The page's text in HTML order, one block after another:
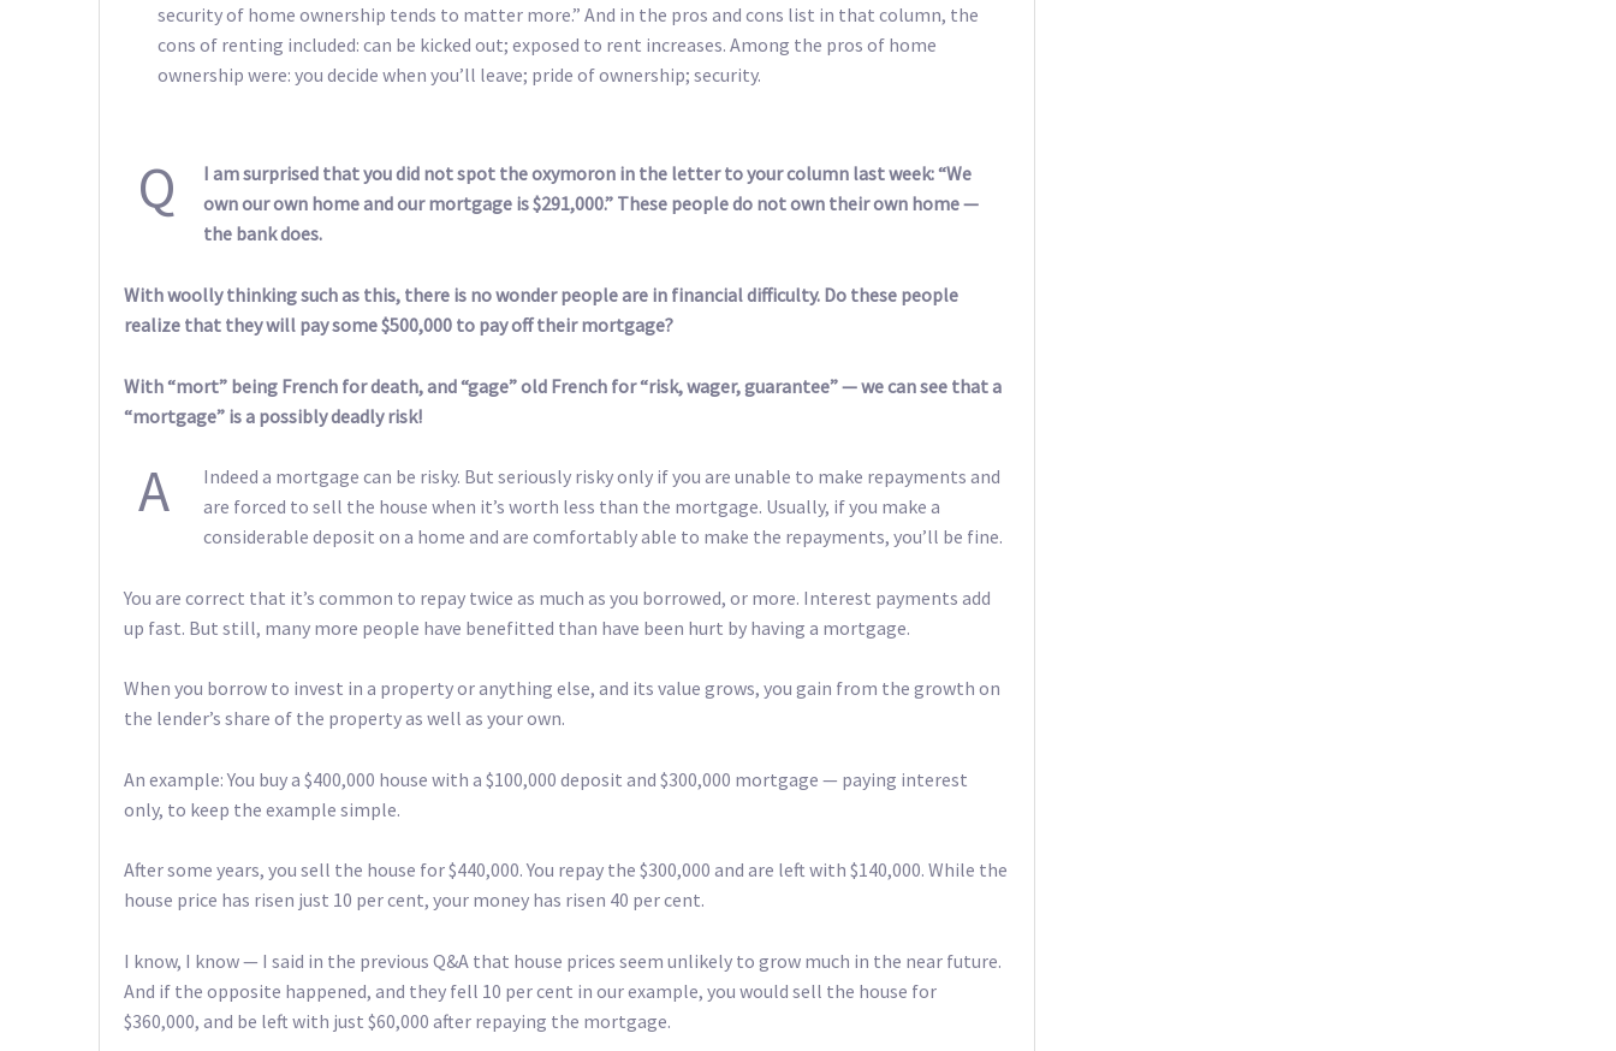
security of home ownership tends to matter more.” And in the pros and cons list in that column, the
cons of renting included: can be kicked out; exposed to rent increases. Among the pros of home
ownership were: you decide when you’ll leave; pride of ownership; security.
Q
I am surprised that you did not spot the oxymoron in the letter to your column last week: “We
own our own home and our mortgage is $291,000.” These people do not own their own home —
the bank does.
With woolly thinking such as this, there is no wonder people are in financial difficulty. Do these people
realize that they will pay some $500,000 to pay off their mortgage?
With “mort” being French for death, and “gage” old French for “risk, wager, guarantee” — we can see that a
“mortgage” is a possibly deadly risk!
A
Indeed a mortgage can be risky. But seriously risky only if you are unable to make repayments and
are forced to sell the house when it’s worth less than the mortgage. Usually, if you make a
considerable deposit on a home and are comfortably able to make the repayments, you’ll be fine.
You are correct that it’s common to repay twice as much as you borrowed, or more. Interest payments add
up fast. But still, many more people have benefitted than have been hurt by having a mortgage.
When you borrow to invest in a property or anything else, and its value grows, you gain from the growth on
the lender’s share of the property as well as your own.
An example: You buy a $400,000 house with a $100,000 deposit and $300,000 mortgage — paying interest
only, to keep the example simple.
After some years, you sell the house for $440,000. You repay the $300,000 and are left with $140,000. While the
house price has risen just 10 per cent, your money has risen 40 per cent.
I know, I know — I said in the previous Q&A that house prices seem unlikely to grow much in the near future.
And if the opposite happened, and they fell 10 per cent in our example, you would sell the house for
$360,000, and be left with just $60,000 after repaying the mortgage.